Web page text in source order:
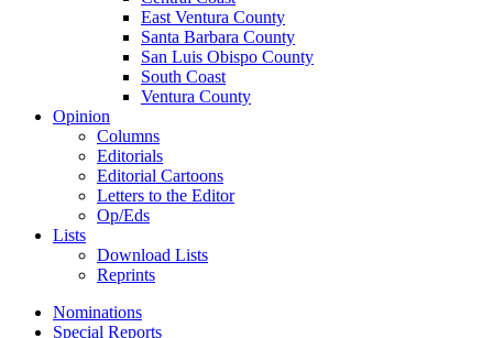
East Ventura County
Santa Barbara County
San Luis Obispo County
South Coast
Ventura County
Opinion
Columns
Editorials
Editorial Cartoons
Letters to the Editor
Op/Eds
Lists
Download Lists
Reprints
Nominations
Special Reports